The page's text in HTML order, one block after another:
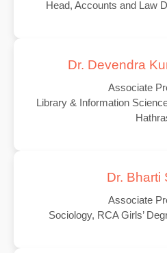
Head, Accounts and Law
Dr. Devendra
Associate
Library & Information
Dr. Bharti
Associate
Sociology, RCA Girls’